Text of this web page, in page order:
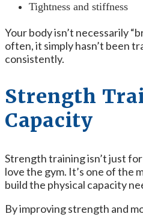
Tightness and stiffness
Your body isn’t necessarily
often, it simply hasn’t been
consistently.
Strength
Capacity
Strength training isn’t just
love the gym. It’s one of the
build the physical capacity
By improving strength and